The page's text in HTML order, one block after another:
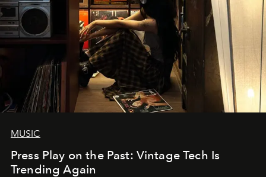
MUSIC
Press Play on the Past: Vintage Tech Is
Trending Again